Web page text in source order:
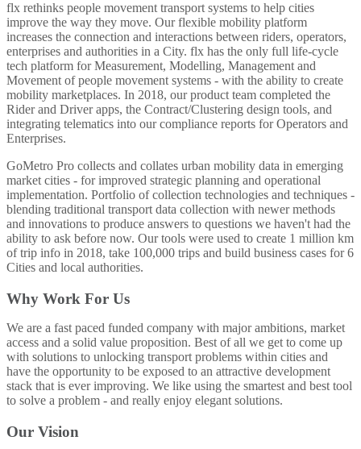
flx rethinks people movement transport systems to help cities
improve the way they move. Our flexible mobility platform
increases the connection and interactions between riders, operators,
enterprises and authorities in a City. flx has the only full life-cycle
tech platform for Measurement, Modelling, Management and
Movement of people movement systems - with the ability to create
mobility marketplaces. In 2018, our product team completed the
Rider and Driver apps, the Contract/Clustering design tools, and
integrating telematics into our compliance reports for Operators and
Enterprises.
GoMetro Pro collects and collates urban mobility data in emerging
market cities - for improved strategic planning and operational
implementation. Portfolio of collection technologies and techniques -
blending traditional transport data collection with newer methods
and innovations to produce answers to questions we haven't had the
ability to ask before now. Our tools were used to create 1 million km
of trip info in 2018, take 100,000 trips and build business cases for 6
Cities and local authorities.
Why Work For Us
We are a fast paced funded company with major ambitions, market
access and a solid value proposition. Best of all we get to come up
with solutions to unlocking transport problems within cities and
have the opportunity to be exposed to an attractive development
stack that is ever improving. We like using the smartest and best tool
to solve a problem - and really enjoy elegant solutions.
Our Vision